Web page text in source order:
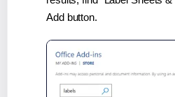
Add button.